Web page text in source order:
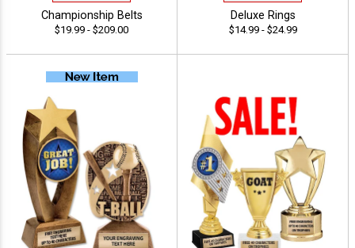
Championship Belts
$19.99 - $209.00
Deluxe Rings
$14.99 - $24.99